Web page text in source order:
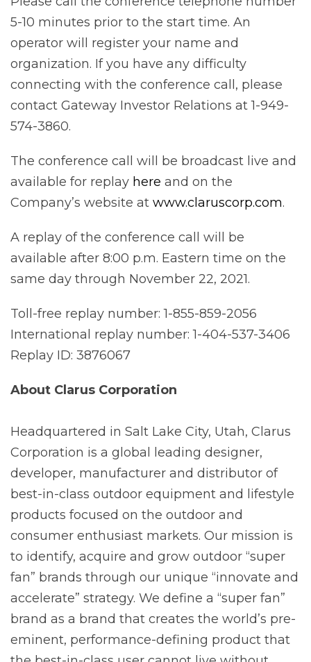
5-10 minutes prior to the start time. An
operator will register your name and
organization. If you have any difficulty
connecting with the conference call, please
contact Gateway Investor Relations at 1-949-
574-3860.
The conference call will be broadcast live and
available for replay here and on the
Company’s website at www.claruscorp.com.
A replay of the conference call will be
available after 8:00 p.m. Eastern time on the
same day through November 22, 2021.
Toll-free replay number: 1-855-859-2056
International replay number: 1-404-537-3406
Replay ID: 3876067
About Clarus Corporation
Headquartered in Salt Lake City, Utah, Clarus
Corporation is a global leading designer,
developer, manufacturer and distributor of
best-in-class outdoor equipment and lifestyle
products focused on the outdoor and
consumer enthusiast markets. Our mission is
to identify, acquire and grow outdoor “super
fan” brands through our unique “innovate and
accelerate” strategy. We define a “super fan”
brand as a brand that creates the world’s pre-
eminent, performance-defining product that